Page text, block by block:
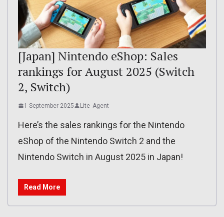
[Japan] Nintendo eShop: Sales
rankings for August 2025 (Switch
2, Switch)
1 September 2025 Lite_Agent
Here’s the sales rankings for the Nintendo
eShop of the Nintendo Switch 2 and the
Nintendo Switch in August 2025 in Japan!
Read More